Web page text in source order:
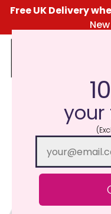
Free UK Delivery
your